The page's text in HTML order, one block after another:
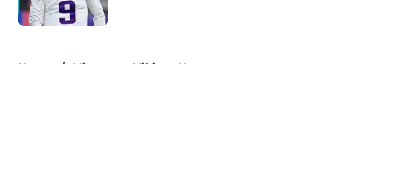
Home / Minnesota Vikings News